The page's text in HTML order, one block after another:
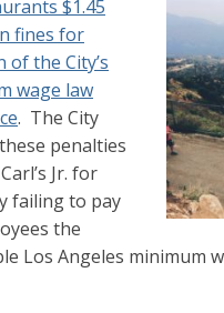
$1.45
fines for
of the City’s
wage law
. The City
penalties
Jr. for
failing to pay
the
Los Angeles minimum